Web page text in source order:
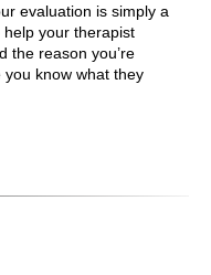
evaluation is simply a
your therapist
the reason you’re
know what they